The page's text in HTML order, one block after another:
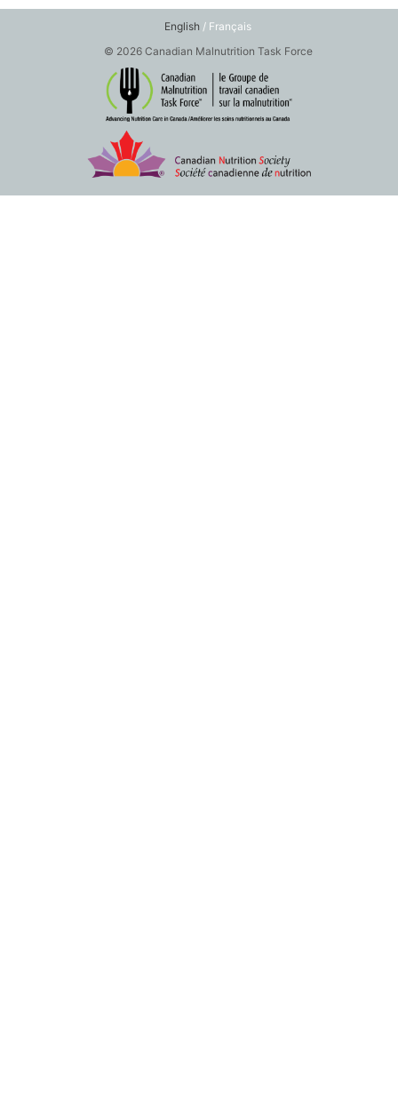
English / Français
© 2026 Canadian Malnutrition Task Force